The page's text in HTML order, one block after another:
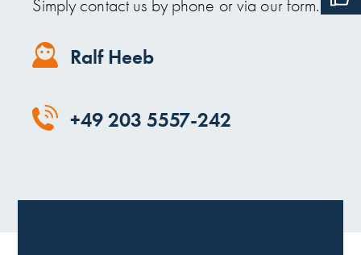
Simply contact us by phone or via our form.
Ralf Heeb
+49 203 5557-242